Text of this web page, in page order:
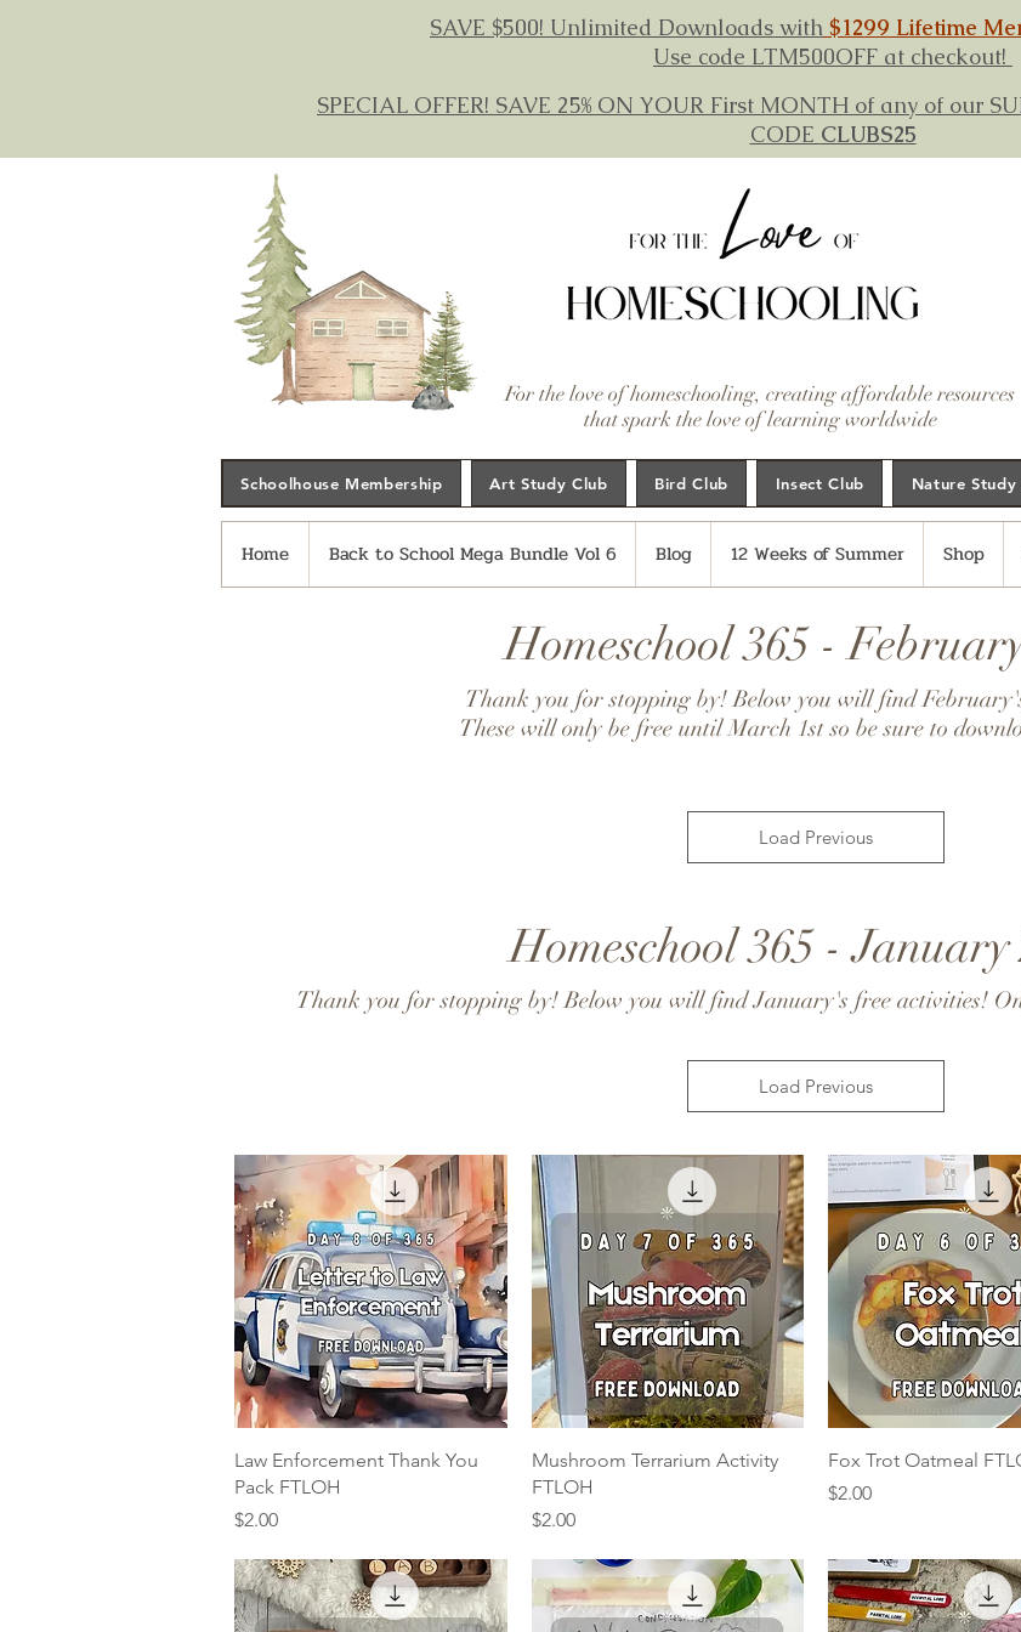
SAVE $500! Unlimited Downloads with $1299 Lifetime
Use code LTM500OFF at checkout!
SPECIAL OFFER! SAVE 25% ON YOUR First MONTH of any of our
CODE CLUBS25
For the love of homeschooling, creating affordable resources
that spark the love of learning worldwide
Schoolhouse Membership Art Study Club Bird Club Insect Club Nature Study
Home Back to School Mega Bundle Vol 6 Blog 12 Weeks of Summer Shop
Homeschool 365 -
Thank you for stopping by! Below you will find
These will only be free until March 1st so be sure to
Load Previous
Homeschool 365 - January
Thank you for stopping by! Below you will find January's free activities!
Load Previous
Quick View
Law Enforcement Thank You
Pack FTLOH
Price
$2.00
Quick View
Mushroom Terrarium Activity
FTLOH
Price
$2.00
Quick View
Fox Trot Oatmeal
Price
$2.00